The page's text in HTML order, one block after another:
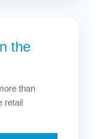
the
than
retail